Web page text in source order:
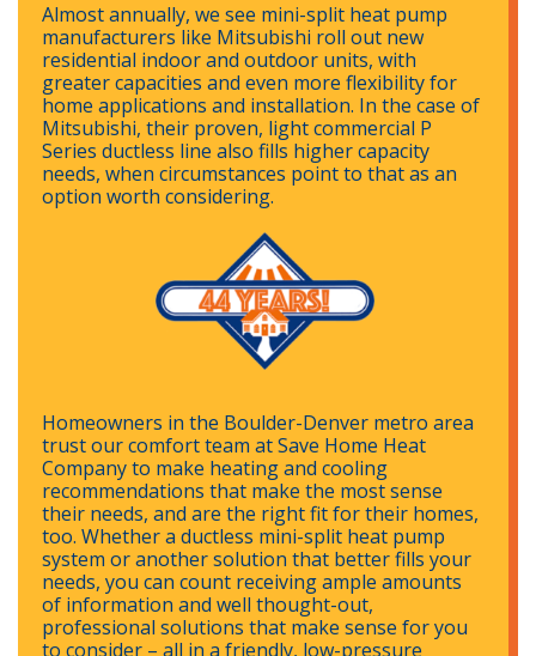
Almost annually, we see mini-split heat pump
manufacturers like Mitsubishi roll out new
residential indoor and outdoor units, with
greater capacities and even more flexibility for
home applications and installation. In the case of
Mitsubishi, their proven, light commercial P
Series ductless line also fills higher capacity
needs, when circumstances point to that as an
option worth considering.
Homeowners in the Boulder-Denver metro area
trust our comfort team at Save Home Heat
Company to make heating and cooling
recommendations that make the most sense
their needs, and are the right fit for their homes,
too. Whether a ductless mini-split heat pump
system or another solution that better fills your
needs, you can count receiving ample amounts
of information and well thought-out,
professional solutions that make sense for you
to consider – all in a friendly, low-pressure